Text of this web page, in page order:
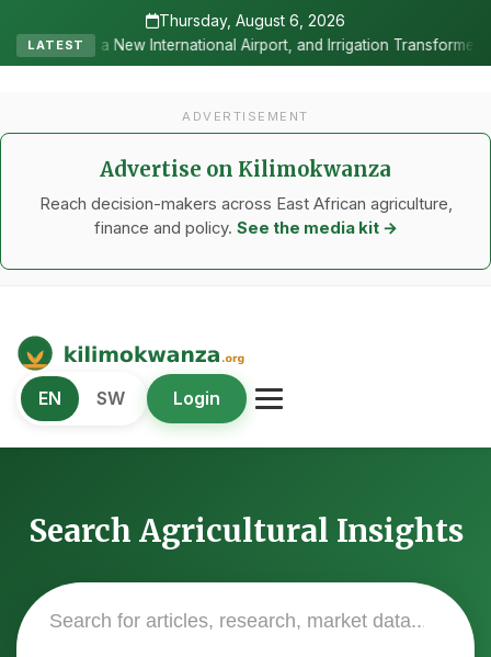
Thursday, August 6, 2026
LATEST
International Airport, and Irrigation Transformed a Labour-
ADVERTISEMENT
Advertise on Kilimokwanza
Reach decision-makers across East African agriculture,
finance and policy. See the media kit →
Kilimo Kwanza
African Agriculture and Food Systems
EN SW Login
Search Agricultural Insights